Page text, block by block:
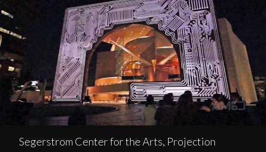
Segerstrom Center for the Arts, Projection